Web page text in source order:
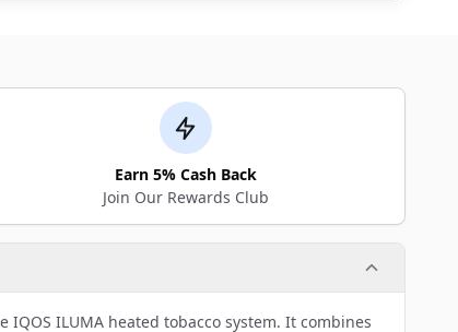
Earn 5% Cash Back
Join Our Rewards Club
IQOS ILUMA heated tobacco system. It combines